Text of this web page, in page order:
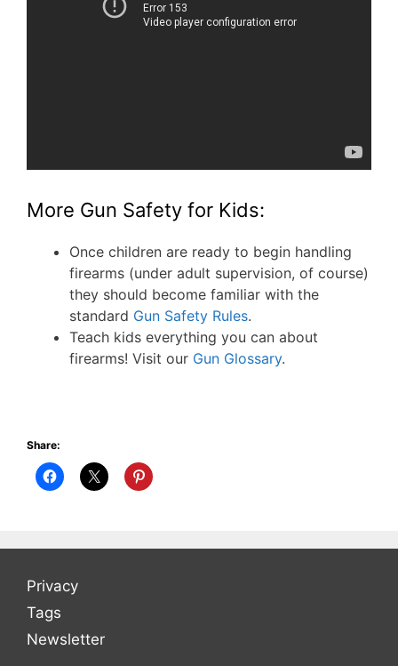
More Gun Safety for Kids:
Once children are ready to begin handling
firearms (under adult supervision, of course)
they should become familiar with the
standard Gun Safety Rules.
Teach kids everything you can about
firearms! Visit our Gun Glossary.
Share:
Privacy
Tags
Newsletter